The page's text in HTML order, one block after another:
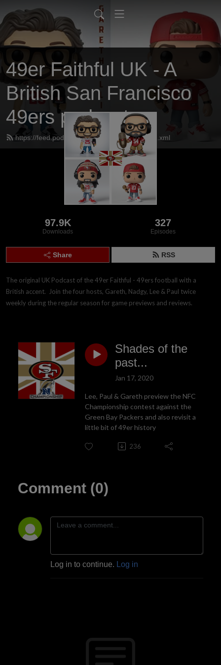
49er Faithful UK - A
British San Francisco
49ers podcast
https://feed.podbean.com/UK49erfaithful/feed.xml
97.9K
Downloads
327
Episodes
Share RSS
The original UK Podcast of the 49er Faithful - 49ers football with a
British accent.  Join the four hosts, Gareth, Nadgy, Lee & Paul twice
weekly during the regular season for game previews and reviews.
Shades of the
past...
Jan 17, 2020
Lee, Paul & Gareth preview the NFC
Championship contest against the
Green Bay Packers and also revisit a
little bit of 49er history
236
Comment (0)
Log in to continue. Log in